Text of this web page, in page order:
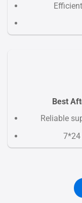
Best
Reliable
7*24